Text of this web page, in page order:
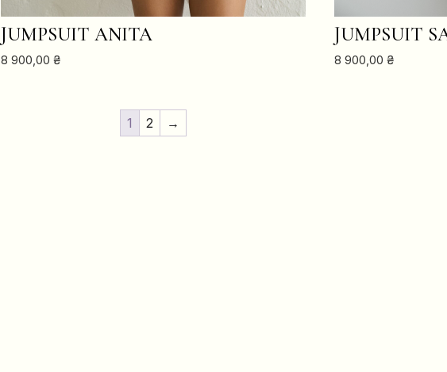
ADD TO CART
JUMPSUIT ANITA
8 900,00 ₴
JUMPSUIT
8 900,00 ₴
1 2 →